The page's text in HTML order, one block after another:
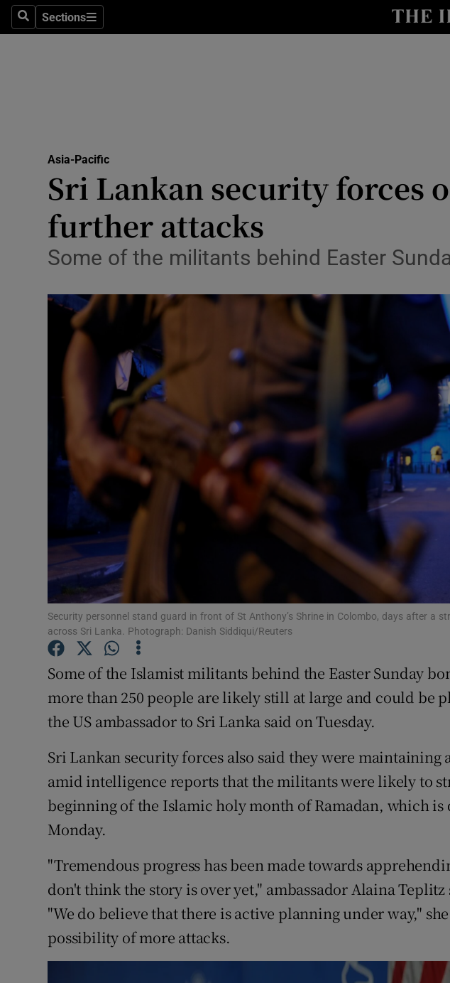
SearchSections
Sections
Transport
Listen
Podcasts
History
Offbeat
Family Notices Opens in new window
Subscriber Rewards
Newsletters
Weather Forecast
Asia-Pacific
Sri Lankan security forces
further attacks
Some of the militants behind Easter
Security personnel stand guard in front of St Anthony’s Shrine in Colombo, days after a
across Sri Lanka. Photograph: Danish Siddiqui/Reuters
Some of the Islamist militants behind the Easter Sunday
more than 250 people are likely still at large and could be
the US ambassador to Sri Lanka said on Tuesday.
Sri Lankan security forces also said they were maintaining
amid intelligence reports that the militants were likely to
beginning of the Islamic holy month of Ramadan, which is
Monday.
"Tremendous progress has been made towards
don't think the story is over yet," ambassador Alaina
"We do believe that there is active planning under way,"
possibility of more attacks.